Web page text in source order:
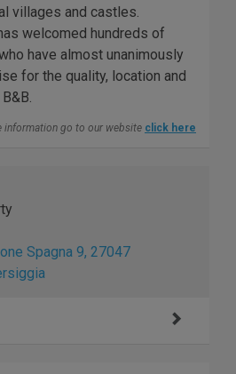
villages and castles.
welcomed hundreds of
have almost unanimously
for the quality, location and
information go to our website click here
Spagna 9, 27047